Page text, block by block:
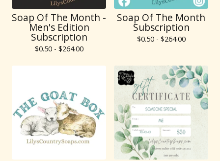
Soap Of The Month -
Men's Edition
Subscription
$0.50 - $264.00
Soap Of The Month
Subscription
$0.50 - $264.00